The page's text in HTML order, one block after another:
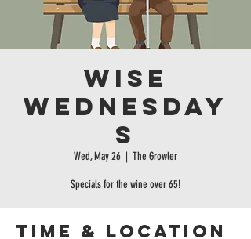
Wise
Wednesday
s
Wed, May 26
  |
The Growler
Specials for the wine over 65!
Time & Location